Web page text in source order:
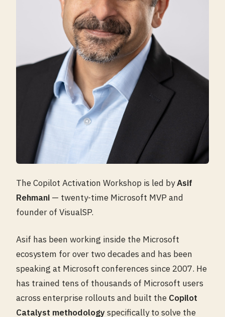
The Copilot Activation Workshop is led byAsif
Rehmani — twenty-time Microsoft MVP and
founder of VisualSP.
Asif has been working inside the Microsoft
ecosystem for over two decades and has been
speaking at Microsoft conferences since 2007. He
has trained tens of thousands of Microsoft users
across enterprise rollouts and built the Copilot
Catalyst methodologyspecifically to solve the